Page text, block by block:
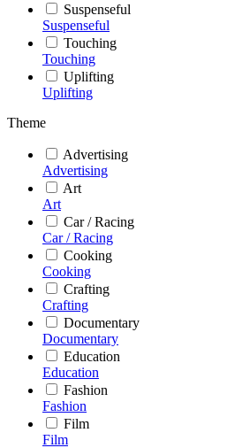
Suspenseful
Suspenseful
Touching
Touching
Uplifting
Uplifting
Theme
Advertising
Advertising
Art
Art
Car / Racing
Car / Racing
Cooking
Cooking
Crafting
Crafting
Documentary
Documentary
Education
Education
Fashion
Fashion
Film
Film